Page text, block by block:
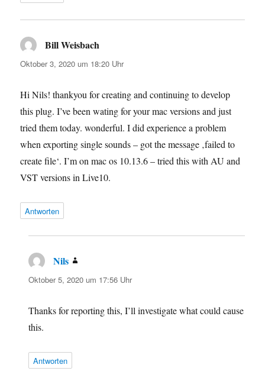
Bill Weisbach
Oktober 3, 2020 um 18:20 Uhr
Hi Nils! thankyou for creating and continuing to develop
this plug. I’ve been wating for your mac versions and just
tried them today. wonderful. I did experience a problem
when exporting single sounds – got the message ‚failed to
create file‘. I’m on mac os 10.13.6 – tried this with AU and
VST versions in Live10.
Antworten
Nils
Oktober 5, 2020 um 17:56 Uhr
Thanks for reporting this, I’ll investigate what could cause
this.
Antworten